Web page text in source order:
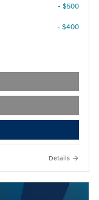
- $500
- $400
Details